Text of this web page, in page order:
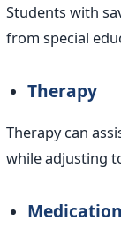
Students with
from special
Therapy
Therapy can
while adjusting
Medication